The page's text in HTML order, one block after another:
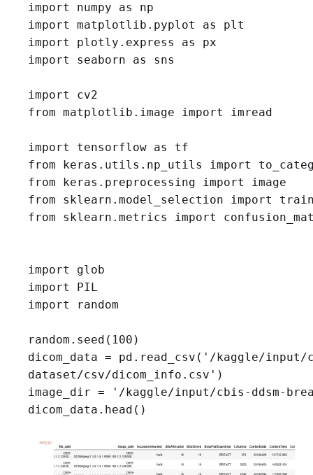
import numpy as np
import matplotlib.pyplot as plt
import plotly.express as px
import seaborn as sns
import cv2
from matplotlib.image import imread
import tensorflow as tf
from keras.utils.np_utils import
from keras.preprocessing import image
from sklearn.model_selection import
from sklearn.metrics import
import glob
import PIL
import random
random.seed(100)
dicom_data = pd.read_csv('/kaggle/input/
dataset/csv/dicom_info.csv')
image_dir = '/kaggle/input/cbis-ddsm-
dicom_data.head()